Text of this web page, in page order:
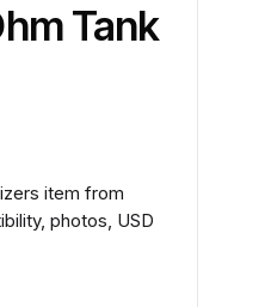
Tank
item from
photos, USD